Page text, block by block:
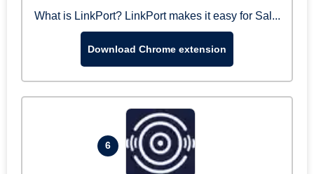
What is LinkPort? LinkPort makes it easy for Sal...
Download Chrome extension
6